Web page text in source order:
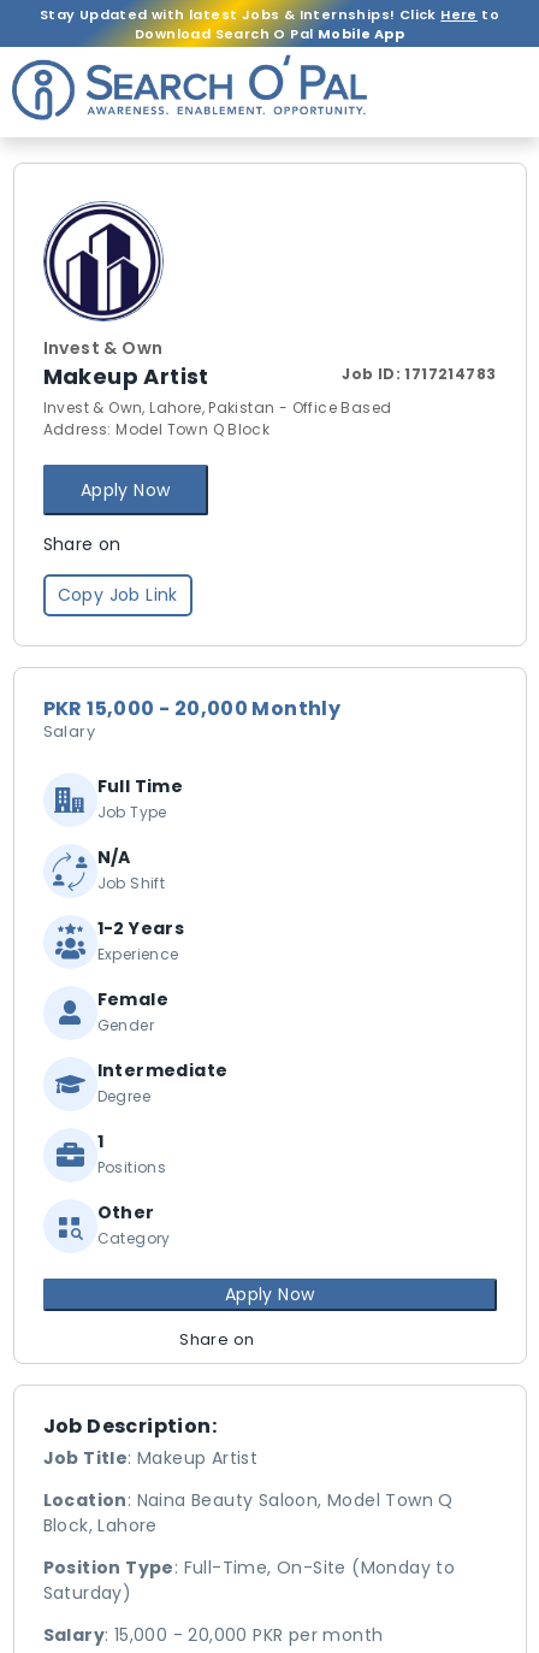
Stay Updated with latest Jobs & Internships! Click Here to
Download Search O Pal Mobile App
Invest & Own
Makeup Artist Job ID:1717214783
Invest & Own, Lahore, Pakistan - Office Based
Address: Model Town Q Block
Apply Now
Share on
Copy Job Link
Job Description:
Job Title: Makeup Artist
Location: Naina Beauty Saloon, Model Town Q
Block, Lahore
Position Type: Full-Time, On-Site (Monday to
Saturday)
Salary: 15,000 - 20,000 PKR per month
PKR 15,000 - 20,000 Monthly
Salary
Full Time
Job Type
N/A
Job Shift
1-2 Years
Experience
Female
Gender
Intermediate
Degree
1
Positions
Other
Category
Apply Now
Share on